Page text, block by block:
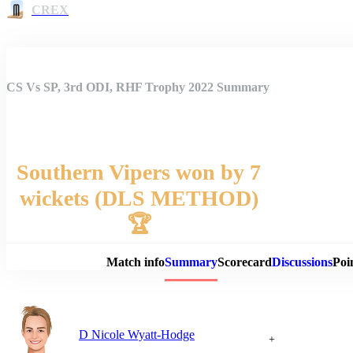
CREX
CS Vs SP, 3rd ODI, RHF Trophy 2022 Summary
Southern Vipers won by 7
wickets (DLS METHOD)
🏆
Match infoSummaryScorecardDiscussions
D Nicole Wyatt-Hodge +